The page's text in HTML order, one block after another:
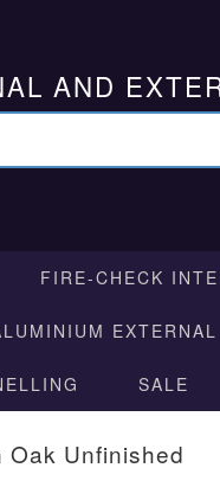
AND
FIRE-CHECK
SALE
Oak Unfinished